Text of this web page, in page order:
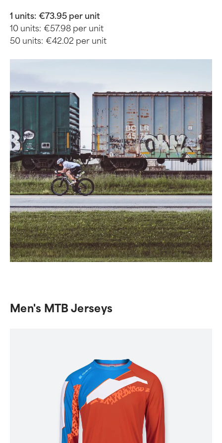
1 units: €73.95 per unit
10 units: €57.98 per unit
50 units: €42.02 per unit
Men's MTB Jerseys